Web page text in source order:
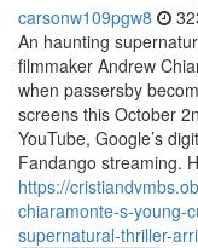
carsonw109pgw8
An haunting
filmmaker Andrew
when passersby
screens this October
YouTube, Google’s
Fandango streaming.
https://
chiaramonte-s-young-
supernatural-thriller-